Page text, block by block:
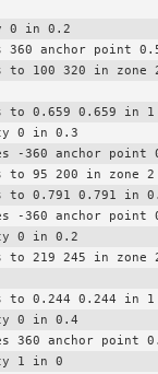
0 in 0.2
360 anchor point
to 100 320 in
to 0.659 0.659 in 1
0 in 0.3
-360 anchor
to 95 200 in zone
to 0.791 0.791 in
-360 anchor
0 in 0.2
to 219 245 in
to 0.244 0.244 in 1
0 in 0.4
360 anchor point
1 in 0